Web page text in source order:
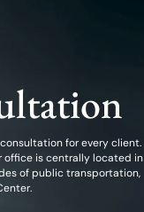
for every client.
office is centrally located in
of public transportation,